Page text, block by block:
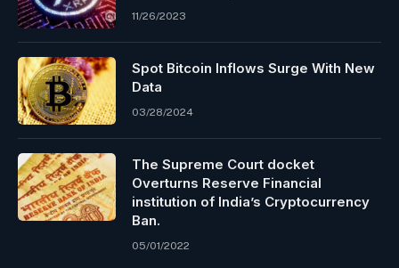
11/26/2023
Spot Bitcoin Inflows Surge With New
Data
03/28/2024
The Supreme Court docket
Overturns Reserve Financial
institution of India’s Cryptocurrency
Ban.
05/01/2022